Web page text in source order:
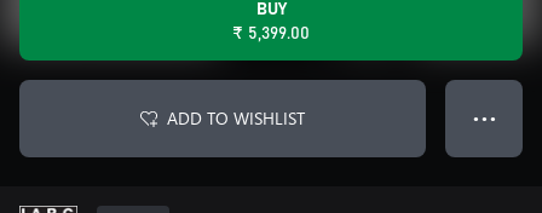
BUY
₹ 5,399.00
ADD TO WISHLIST ● ● ●